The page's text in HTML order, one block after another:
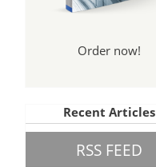
Order now!
Recent Articles
RSS FEED